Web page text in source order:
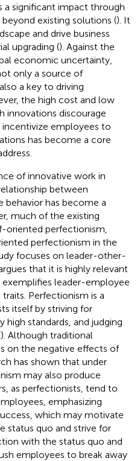
a significant impact through
existing solutions (). It
and drive business
upgrading (). Against the
economic uncertainty,
only a source of
a key to driving
the high cost and low
innovations discourage
employees to
has become a core
of innovative work in
between
behavior has become a
much of the existing
oriented perfectionism,
perfectionism in the
focuses on leader-other-
that it is highly relevant
leader-employee
Perfectionism is a
itself by striving for
standards, and judging
). Although traditional
on the negative effects of
has shown that under
may also produce
as perfectionists, tend to
emphasizing
which may motivate
status quo and strive for
with the status quo and
employees to break away